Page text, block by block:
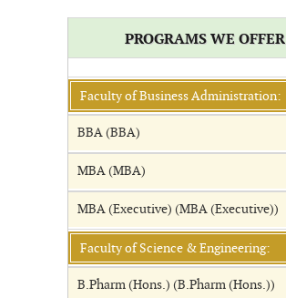
PROGRAMS WE OFFER
Faculty of Business Administration:
BBA (BBA)
MBA (MBA)
MBA (Executive) (MBA (Executive))
Faculty of Science & Engineering:
B.Pharm (Hons.) (B.Pharm (Hons.))